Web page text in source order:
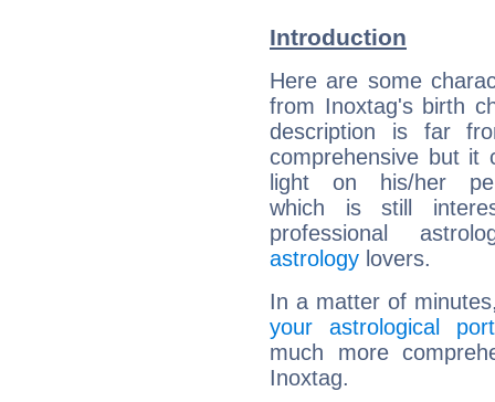
Introduction
Here are some
from Inoxtag's birth
description is far
comprehensive but it
light on his/her
which is still
professional
astrology lovers.
In a matter of
your astrological
much more
Inoxtag.